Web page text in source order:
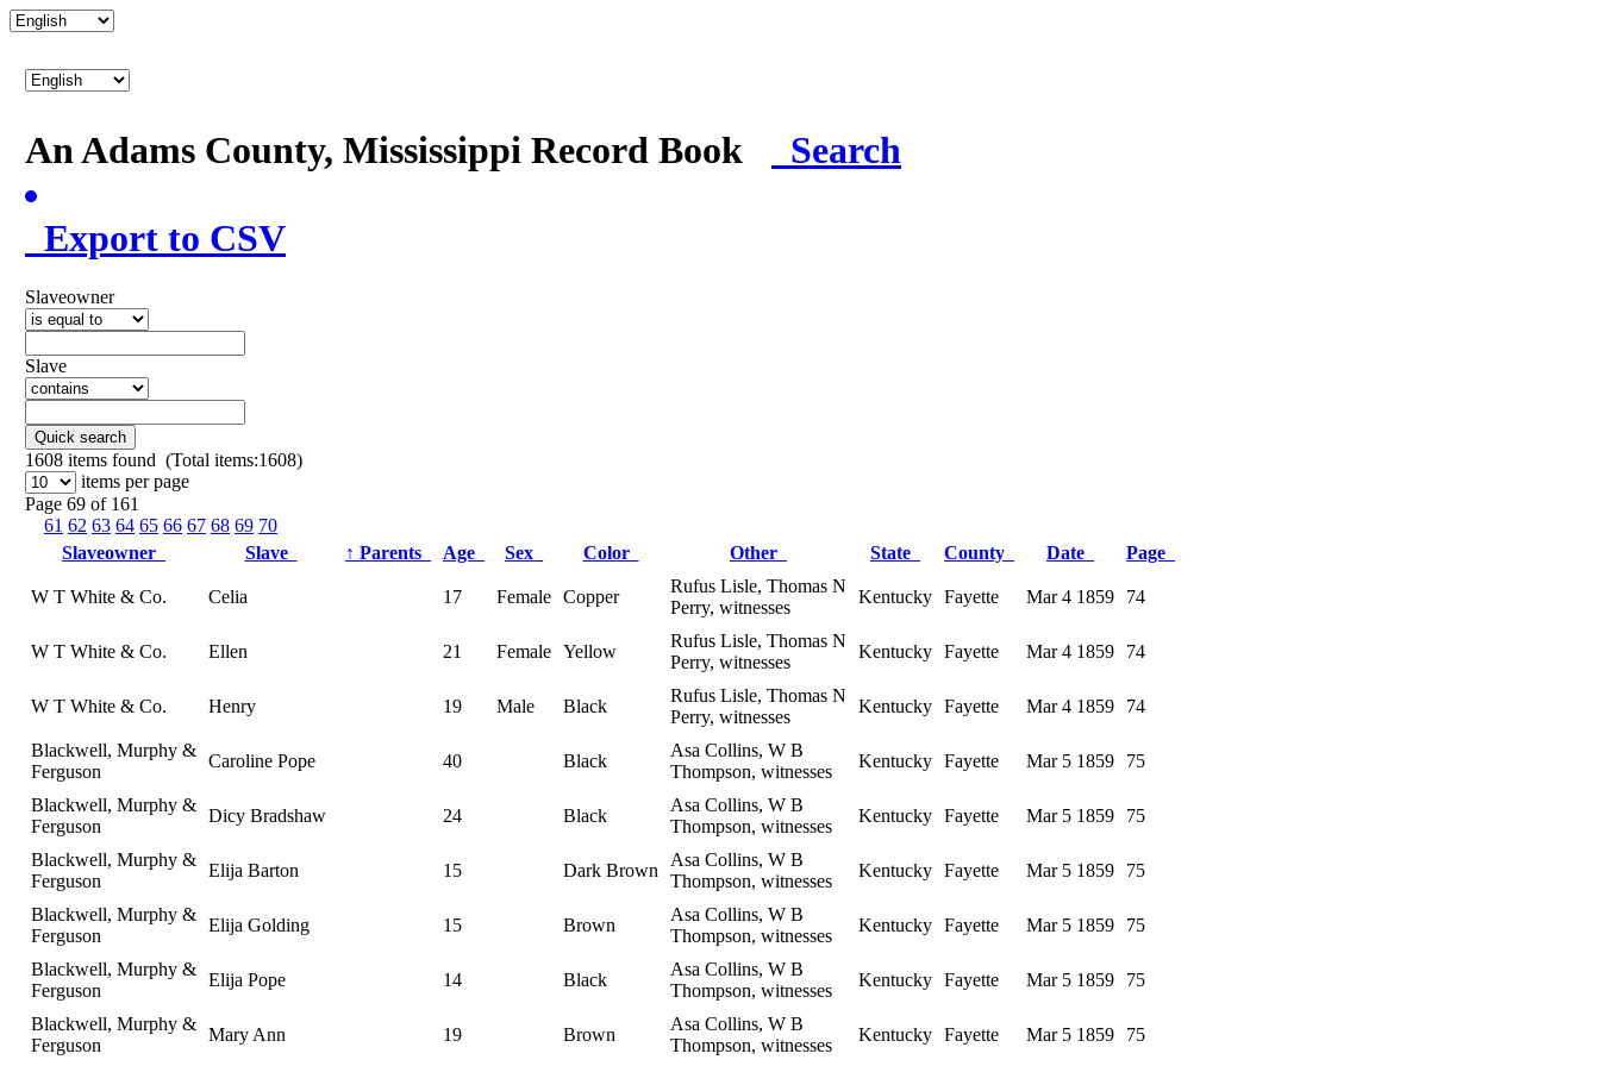
An Adams County, Mississippi Record Book Search
Export to CSV
Slaveowner
Slave
Quick search
1608 items found (Total items:1608)
items per page
Page 69 of 161
61 62 63 64 65 66 67 68 69 70
Slaveowner
Slave ↑ Parents Age Sex Color Other State County Date Page
W T White & Co. Celia 17 Female Copper
Rufus Lisle, Thomas N
Perry, witnesses
Kentucky Fayette Mar 4 1859 74
W T White & Co. Ellen 21 Female Yellow
Rufus Lisle, Thomas N
Perry, witnesses
Kentucky Fayette Mar 4 1859 74
W T White & Co. Henry 19 Male Black
Rufus Lisle, Thomas N
Perry, witnesses
Kentucky Fayette Mar 4 1859 74
Blackwell, Murphy &
Ferguson
Caroline Pope 40 Black
Asa Collins, W B
Thompson, witnesses
Kentucky Fayette Mar 5 1859 75
Blackwell, Murphy &
Ferguson
Dicy Bradshaw 24 Black
Asa Collins, W B
Thompson, witnesses
Kentucky Fayette Mar 5 1859 75
Blackwell, Murphy &
Ferguson
Elija Barton 15 Dark Brown
Asa Collins, W B
Thompson, witnesses
Kentucky Fayette Mar 5 1859 75
Blackwell, Murphy &
Ferguson
Elija Golding 15 Brown
Asa Collins, W B
Thompson, witnesses
Kentucky Fayette Mar 5 1859 75
Blackwell, Murphy &
Ferguson
Elija Pope 14 Black
Asa Collins, W B
Thompson, witnesses
Kentucky Fayette Mar 5 1859 75
Blackwell, Murphy &
Ferguson
Mary Ann 19 Brown
Asa Collins, W B
Thompson, witnesses
Kentucky Fayette Mar 5 1859 75